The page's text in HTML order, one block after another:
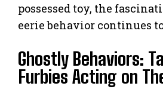
possessed toy, the
eerie behavior continues
Ghostly Behaviors:
Furbies Acting on